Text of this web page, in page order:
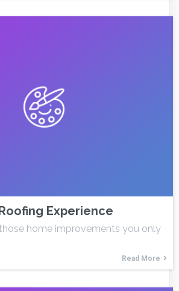
Experience
home improvements you only
Read More